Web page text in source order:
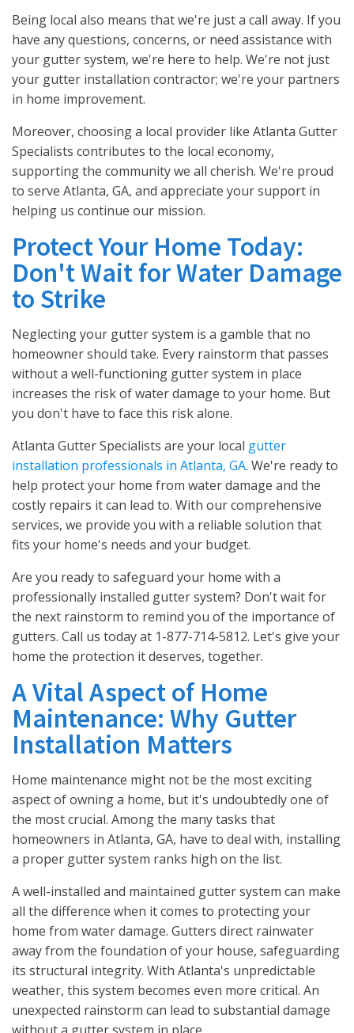
Being local also means that we're just a call away. If you
have any questions, concerns, or need assistance with
your gutter system, we're here to help. We're not just
your gutter installation contractor; we're your partners
in home improvement.
Moreover, choosing a local provider like Atlanta Gutter
Specialists contributes to the local economy,
supporting the community we all cherish. We're proud
to serve Atlanta, GA, and appreciate your support in
helping us continue our mission.
Protect Your Home Today:
Don't Wait for Water Damage
to Strike
Neglecting your gutter system is a gamble that no
homeowner should take. Every rainstorm that passes
without a well-functioning gutter system in place
increases the risk of water damage to your home. But
you don't have to face this risk alone.
Atlanta Gutter Specialists are your local gutter
installation professionals in Atlanta, GA. We're ready to
help protect your home from water damage and the
costly repairs it can lead to. With our comprehensive
services, we provide you with a reliable solution that
fits your home's needs and your budget.
Are you ready to safeguard your home with a
professionally installed gutter system? Don't wait for
the next rainstorm to remind you of the importance of
gutters. Call us today at 1-877-714-5812. Let's give your
home the protection it deserves, together.
A Vital Aspect of Home
Maintenance: Why Gutter
Installation Matters
Home maintenance might not be the most exciting
aspect of owning a home, but it's undoubtedly one of
the most crucial. Among the many tasks that
homeowners in Atlanta, GA, have to deal with, installing
a proper gutter system ranks high on the list.
A well-installed and maintained gutter system can make
all the difference when it comes to protecting your
home from water damage. Gutters direct rainwater
away from the foundation of your house, safeguarding
its structural integrity. With Atlanta's unpredictable
weather, this system becomes even more critical. An
unexpected rainstorm can lead to substantial damage